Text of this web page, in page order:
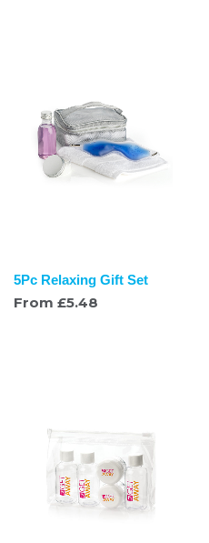
5Pc Relaxing Gift Set
From £5.48